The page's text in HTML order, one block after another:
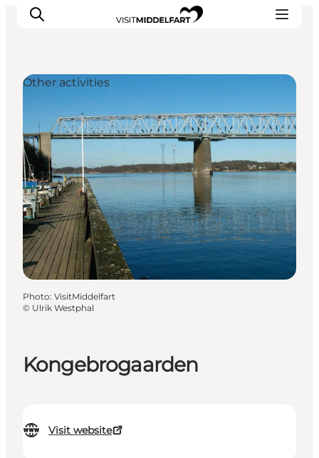
Things to do
Eat and Drink
Accommodation
Events
Book your experience
Kongebrogaarden
Visit website
Other activities
Photo: VisitMiddelfart
© Ulrik Westphal